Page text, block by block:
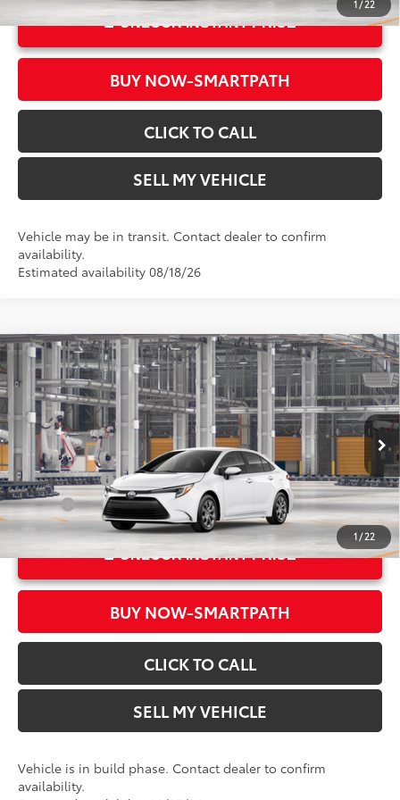
1/22
UNLOCK INSTANT PRICE
BUY NOW-SMARTPATH
CLICK TO CALL
SELL MY VEHICLE
Vehicle may be in transit. Contact dealer to confirm
availability.
Estimated availability 08/18/26
1/22
2026Toyota Corolla HybridLE
Crown Toyota
VIN:JTDBCMFE1T3168369 Model: 1882
In Production
Ext.:Ice Cap
Int.:Black Fabric
Total SRP*55
$26,579
Doc Fee
+$85
Advertised Price61 $26,664
Military Rebate
$500
College
$500
UNLOCK INSTANT PRICE
BUY NOW-SMARTPATH
CLICK TO CALL
SELL MY VEHICLE
Vehicle is in build phase. Contact dealer to confirm
availability.
Compare Vehicle